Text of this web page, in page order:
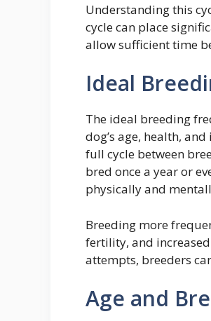
Understanding this
cycle can place
allow sufficient time
Ideal
The ideal breeding
dog’s age, health,
full cycle between
bred once a year or
physically and
Breeding more
fertility, and
attempts, breeders
Age and